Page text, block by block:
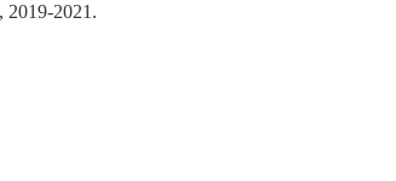
2019-2021.